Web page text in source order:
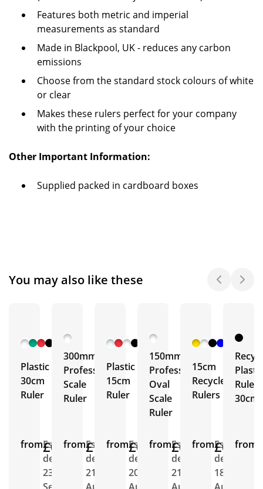
Features both metric and imperial
measurements as standard
Made in Blackpool, UK - reduces any carbon
emissions
Choose from the standard stock colours of white
or clear
Makes these rulers perfect for your company
with the printing of your choice
Other Important Information:
Supplied packed in cardboard boxes
You may also like these
+ 5
Plastic
30cm
Ruler
from£0.71
Est.
delivery
23rd
300mm
Professional
Scale
Ruler
from£1.02
Est.
delivery
21st
+ 3
Plastic
15cm
Ruler
from£0.62
Est.
delivery
20th
150mm
Professional
Oval
Scale
Ruler
from£0.66
Est.
delivery
21st
+ 4
15cm
Recycled
Rulers
from£0.44
Est.
delivery
18th
Plastic
Ruler
30cm
from